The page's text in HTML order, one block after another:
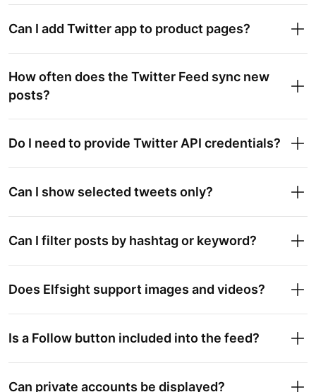
Can I add Twitter app to product pages?
How often does the Twitter Feed sync new
posts?
Do I need to provide Twitter API credentials?
Can I show selected tweets only?
Can I filter posts by hashtag or keyword?
Does Elfsight support images and videos?
Is a Follow button included into the feed?
Can private accounts be displayed?